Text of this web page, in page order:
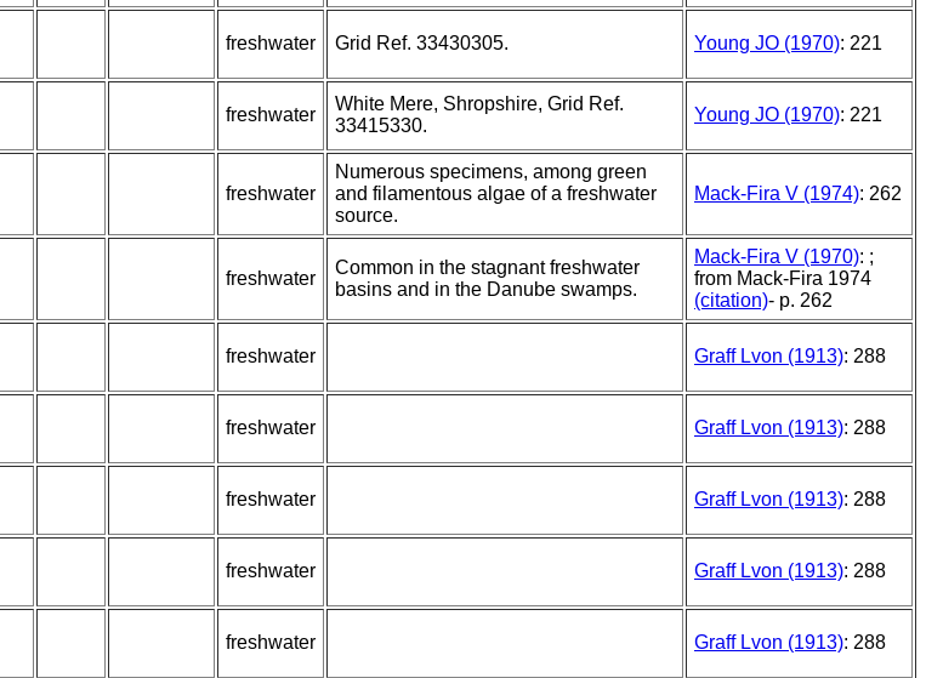
freshwater Grid Ref. 33430305. Young JO (1970): 221
freshwater
White Mere, Shropshire, Grid Ref.
33415330.
Young JO (1970): 221
freshwater
Numerous specimens, among green
and filamentous algae of a freshwater
source.
Mack-Fira V (1974): 262
freshwater
Common in the stagnant freshwater
basins and in the Danube swamps.
Mack-Fira V (1970): ;
from Mack-Fira 1974
(citation)- p. 262
freshwater Graff Lvon (1913): 288
freshwater Graff Lvon (1913): 288
freshwater Graff Lvon (1913): 288
freshwater Graff Lvon (1913): 288
freshwater Graff Lvon (1913): 288